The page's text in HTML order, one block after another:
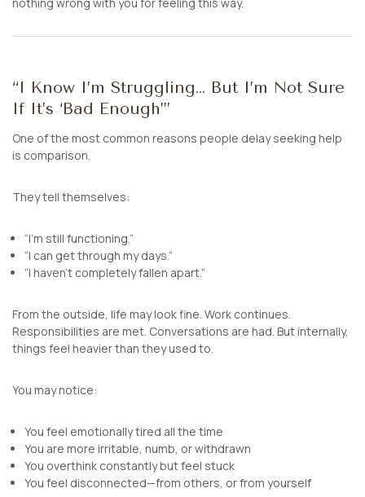
“I Know I’m Struggling… But I’m Not Sure
If It’s ‘Bad Enough’”
One of the most common reasons people delay seeking help
is comparison.
They tell themselves:
“I’m still functioning.”
“I can get through my days.”
“I haven’t completely fallen apart.”
From the outside, life may look fine. Work continues.
Responsibilities are met. Conversations are had. But internally,
things feel heavier than they used to.
You may notice:
You feel emotionally tired all the time
You are more irritable, numb, or withdrawn
You overthink constantly but feel stuck
You feel disconnected—from others, or from yourself